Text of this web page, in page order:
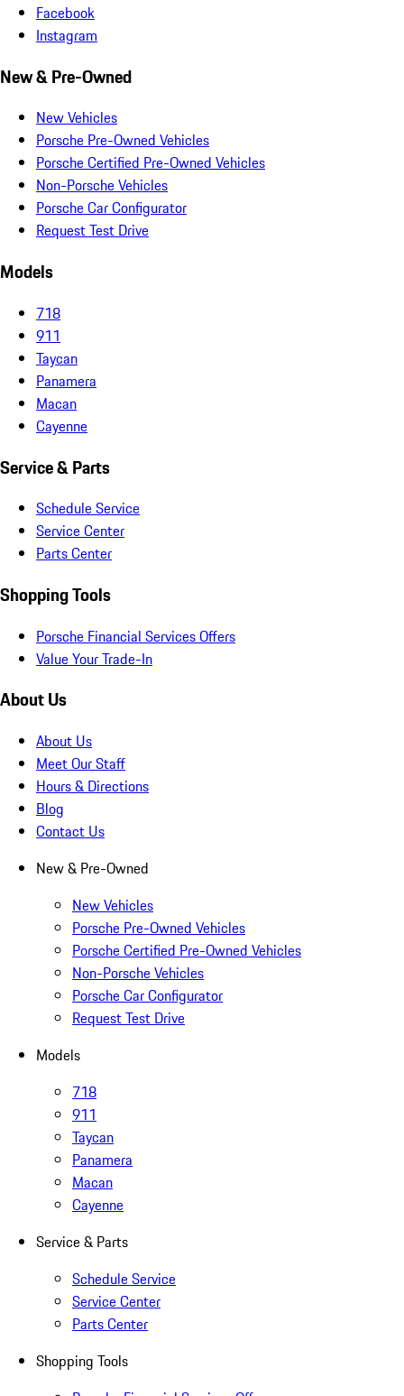
Facebook
Instagram
New & Pre-Owned
New Vehicles
Porsche Pre-Owned Vehicles
Porsche Certified Pre-Owned Vehicles
Non-Porsche Vehicles
Porsche Car Configurator
Request Test Drive
Models
718
911
Taycan
Panamera
Macan
Cayenne
Service & Parts
Schedule Service
Service Center
Parts Center
Shopping Tools
Porsche Financial Services Offers
Value Your Trade-In
About Us
About Us
Meet Our Staff
Hours & Directions
Blog
Contact Us
New & Pre-Owned
New Vehicles
Porsche Pre-Owned Vehicles
Porsche Certified Pre-Owned Vehicles
Non-Porsche Vehicles
Porsche Car Configurator
Request Test Drive
Models
718
911
Taycan
Panamera
Macan
Cayenne
Service & Parts
Schedule Service
Service Center
Parts Center
Shopping Tools